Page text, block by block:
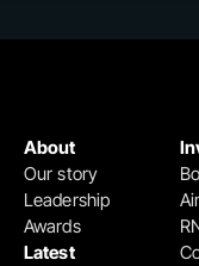
About
Our story
Leadership
Awards
Latest